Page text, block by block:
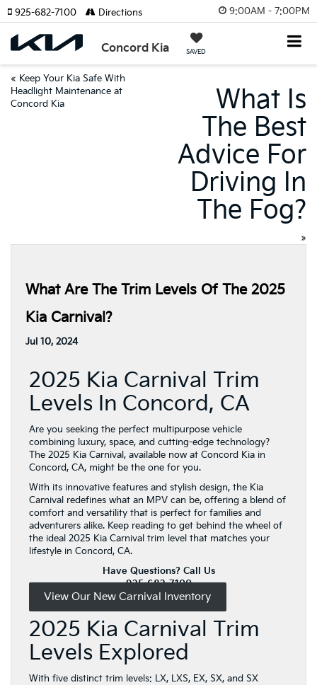
9:00AM - 7:00PM
Concord Kia SAVED
925-682-7100 Directions
« Keep Your Kia Safe With
Headlight Maintenance at
Concord Kia
What Is
The Best
Advice For
Driving In
The Fog?
»
What Are The Trim Levels Of The 2025
Kia Carnival?
Jul 10, 2024
2025 Kia Carnival Trim
Levels In Concord, CA
Are you seeking the perfect multipurpose vehicle
combining luxury, space, and cutting-edge technology?
The 2025 Kia Carnival, available now at Concord Kia in
Concord, CA, might be the one for you.
With its innovative features and stylish design, the Kia
Carnival redefines what an MPV can be, offering a blend of
comfort and versatility that is perfect for families and
adventurers alike. Keep reading to get behind the wheel of
the ideal 2025 Kia Carnival trim level that matches your
lifestyle in Concord, CA.
Have Questions? Call Us
925-682-7100
View Our New Carnival Inventory
2025 Kia Carnival Trim
Levels Explored
With five distinct trim levels: LX, LXS, EX, SX, and SX